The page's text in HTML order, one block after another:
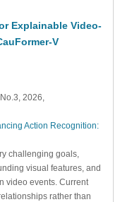
Explainable Video-
V
2026,
Action Recognition:
challenging goals,
visual features, and
video events. Current
rather than